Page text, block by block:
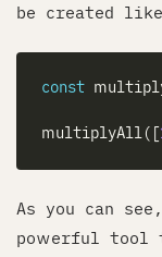
be created
const
multiplyAll([
As you can
powerful tool